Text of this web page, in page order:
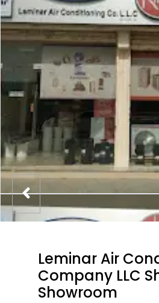
Leminar Air
Company LLC
Showroom